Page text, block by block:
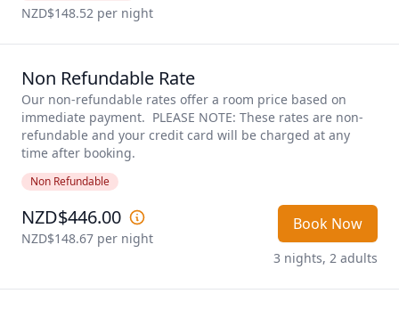
NZD$148.52 per night
Non Refundable Rate
Our non-refundable rates offer a room price based on
immediate payment.  PLEASE NOTE: These rates are non-
refundable and your credit card will be charged at any
time after booking.
Non Refundable
NZD$446.00
NZD$148.67 per night
Book Now
3 nights, 2 adults